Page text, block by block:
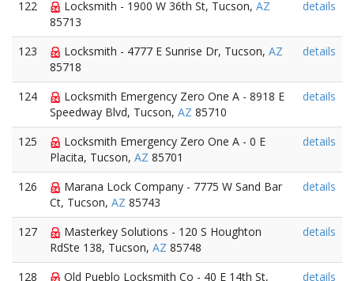
122 Locksmith - 1900 W 36th St, Tucson, AZ
85713
details
123 Locksmith - 4777 E Sunrise Dr, Tucson, AZ
85718
details
124
Locksmith Emergency Zero One A - 8918 E
Speedway Blvd, Tucson, AZ 85710
details
125
Locksmith Emergency Zero One A - 0 E
Placita, Tucson, AZ 85701
details
126
Marana Lock Company - 7775 W Sand Bar
Ct, Tucson, AZ 85743
details
127
Masterkey Solutions - 120 S Houghton
RdSte 138, Tucson, AZ 85748
details
128 Old Pueblo Locksmith Co - 40 E 14th St, details